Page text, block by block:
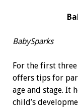
BabySparks
For the first
offers tips for
age and stage. It
child’s